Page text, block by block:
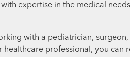
expertise in the medical
with a pediatrician, surgeon,
healthcare professional, you can